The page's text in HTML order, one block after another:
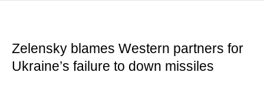
Zelensky blames Western partners for
Ukraine’s failure to down missiles